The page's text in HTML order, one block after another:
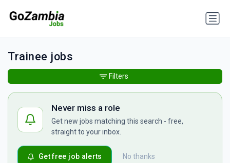
Trainee jobs
Never miss a role
Get new jobs matching this search - free,
straight to your inbox.
No thanks
Get free job alerts
Filters